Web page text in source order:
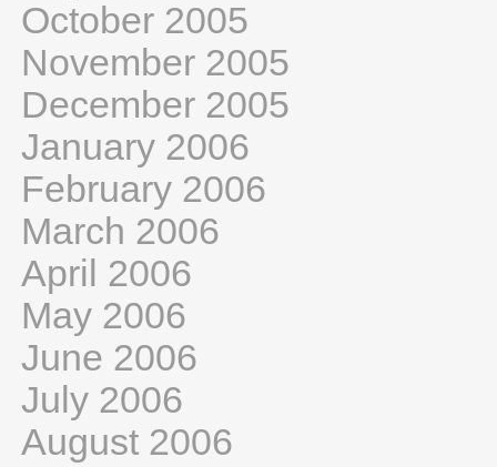
October 2005
November 2005
December 2005
January 2006
February 2006
March 2006
April 2006
May 2006
June 2006
July 2006
August 2006